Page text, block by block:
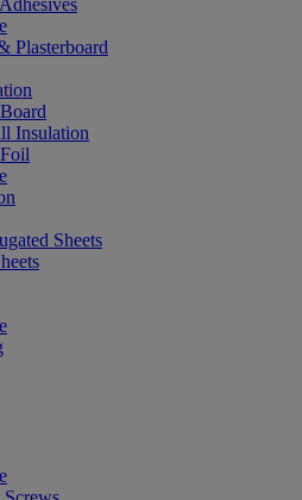
Plasterboard
Insulation
Sheets